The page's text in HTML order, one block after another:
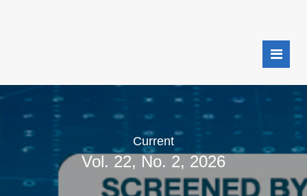
Current
Vol. 22, No. 2, 2026